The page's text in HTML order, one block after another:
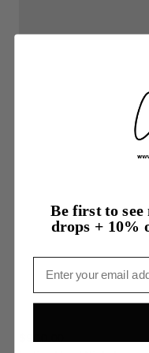
Be first to
drops + 10%